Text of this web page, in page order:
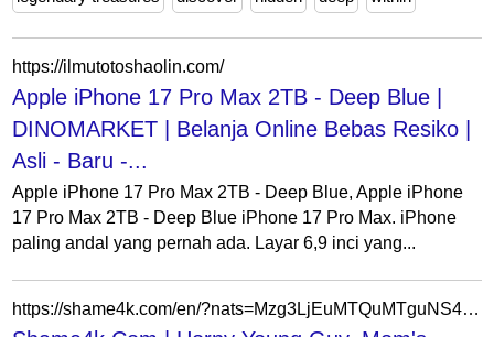
https://ilmutotoshaolin.com/
Apple iPhone 17 Pro Max 2TB - Deep Blue |
DINOMARKET | Belanja Online Bebas Resiko |
Asli - Baru -...
Apple iPhone 17 Pro Max 2TB - Deep Blue, Apple iPhone
17 Pro Max 2TB - Deep Blue iPhone 17 Pro Max. iPhone
paling andal yang pernah ada. Layar 6,9 inci yang...
https://shame4k.com/en/?nats=Mzg3LjEuMTQuMTguNS4wLjAuMC4w